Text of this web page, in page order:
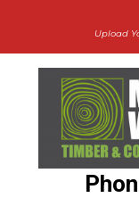
Upload